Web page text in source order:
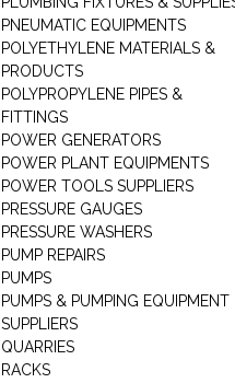
PNEUMATIC EQUIPMENTS
POLYETHYLENE MATERIALS &
PRODUCTS
POLYPROPYLENE PIPES &
FITTINGS
POWER GENERATORS
POWER PLANT EQUIPMENTS
POWER TOOLS SUPPLIERS
PRESSURE GAUGES
PRESSURE WASHERS
PUMP REPAIRS
PUMPS
PUMPS & PUMPING EQUIPMENT
SUPPLIERS
QUARRIES
RACKS